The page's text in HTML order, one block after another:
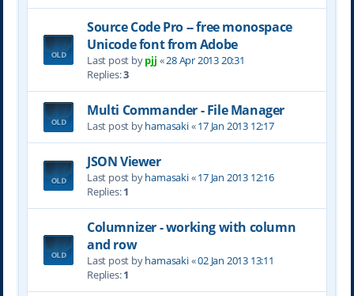
Source Code Pro -- free monospace
Unicode font from Adobe
Last post bypjj «28 Apr 2013 20:31
Replies:3
Multi Commander - File Manager
Last post byhamasaki«17 Jan 2013 12:17
JSON Viewer
Last post byhamasaki«17 Jan 2013 12:16
Replies:1
Columnizer - working with column
and row
Last post byhamasaki«02 Jan 2013 13:11
Replies:1